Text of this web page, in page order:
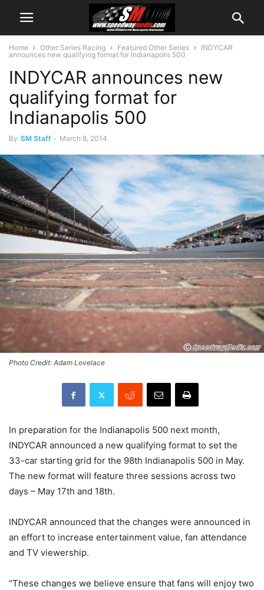
Home Other Series Racing Featured Other Series
INDYCAR
announces new qualifying format for Indianapolis 500
INDYCAR announces new
qualifying format for
Indianapolis 500
By SM Staff - March 8, 2014
Photo Credit: Adam Lovelace
In preparation for the Indianapolis 500 next month,
INDYCAR announced a new qualifying format to set the
33-car starting grid for the 98th Indianapolis 500 in May.
The new format will feature three sessions across two
days – May 17th and 18th.
INDYCAR announced that the changes were announced in
an effort to increase entertainment value, fan attendance
and TV viewership.
“These changes we believe ensure that fans will enjoy two